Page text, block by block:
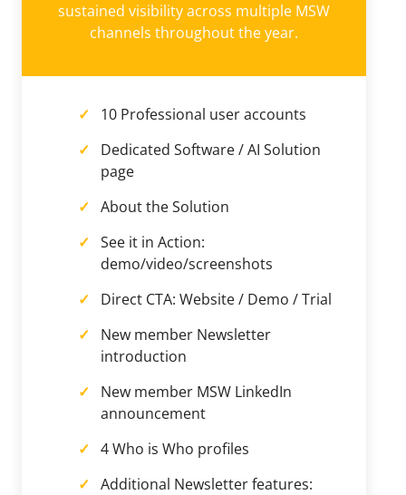
sustained visibility across multiple MSW
channels throughout the year.
10 Professional user accounts
Dedicated Software / AI Solution
page
About the Solution
See it in Action:
demo/video/screenshots
Direct CTA: Website / Demo / Trial
New member Newsletter
introduction
New member MSW LinkedIn
announcement
4 Who is Who profiles
Additional Newsletter features: